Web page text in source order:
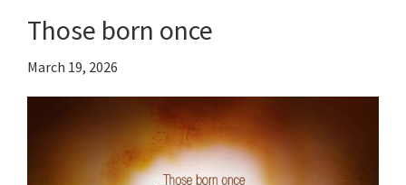
Those born once
March 19, 2026